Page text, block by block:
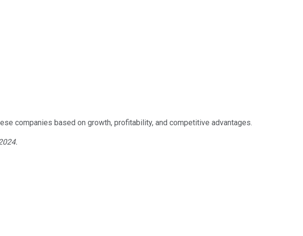
companies based on growth, profitability, and competitive advantages.